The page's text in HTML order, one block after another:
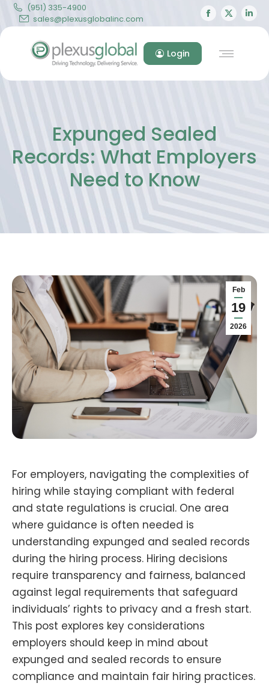
(951) 335-4900
sales@plexusglobalinc.com
Facebook
page
in
X
page
in
Login
Expunged Sealed
Records: What Employers
Need to Know
Feb
19
2026
For employers, navigating the complexities of
hiring while staying compliant with federal
and state regulations is crucial. One area
where guidance is often needed is
understanding expunged and sealed records
during the hiring process. Hiring decisions
require transparency and fairness, balanced
against legal requirements that safeguard
individuals’ rights to privacy and a fresh start.
This post explores key considerations
employers should keep in mind about
expunged and sealed records to ensure
compliance and maintain fair hiring practices.